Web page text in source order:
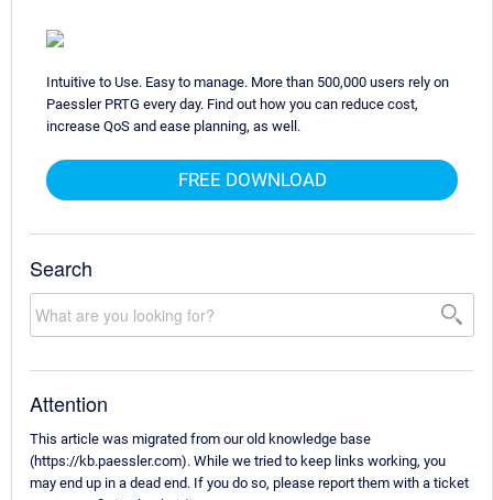
Intuitive to Use. Easy to manage. More than 500,000 users rely on
Paessler PRTG every day. Find out how you can reduce cost,
increase QoS and ease planning, as well.
FREE DOWNLOAD
Search
Attention
This article was migrated from our old knowledge base
(https://kb.paessler.com). While we tried to keep links working, you
may end up in a dead end. If you do so, please report them with a ticket